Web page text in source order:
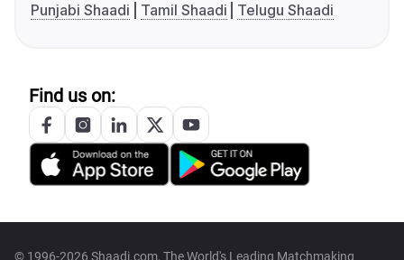
Punjabi Shaadi
Tamil Shaadi Telugu Shaadi
Find us on:
© 1996-2026 Shaadi.com, The World's Leading Matchmaking